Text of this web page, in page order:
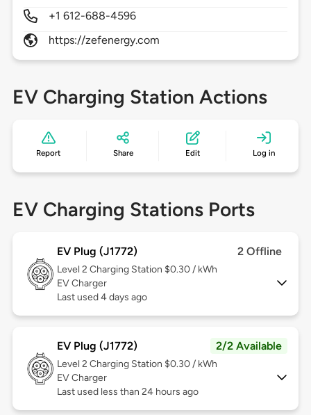
+1 612-688-4596
https://zefenergy.com
EV Charging Station Actions
Report Share Edit Log in
EV Charging Stations Ports
EV Plug (J1772) 2 Offline
Level 2 Charging Station $0.30 / kWh
EV Charger
Last used 4 days ago
EV Plug (J1772) 2/2 Available
Level 2 Charging Station $0.30 / kWh
EV Charger
Last used less than 24 hours ago